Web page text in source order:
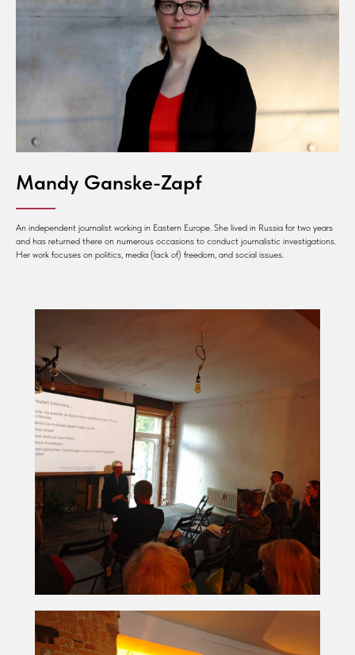
Mandy Ganske-Zapf
An independent journalist working in Eastern Europe. She lived in Russia for two years
and has returned there on numerous occasions to conduct journalistic investigations.
Her work focuses on politics, media (lack of) freedom, and social issues.